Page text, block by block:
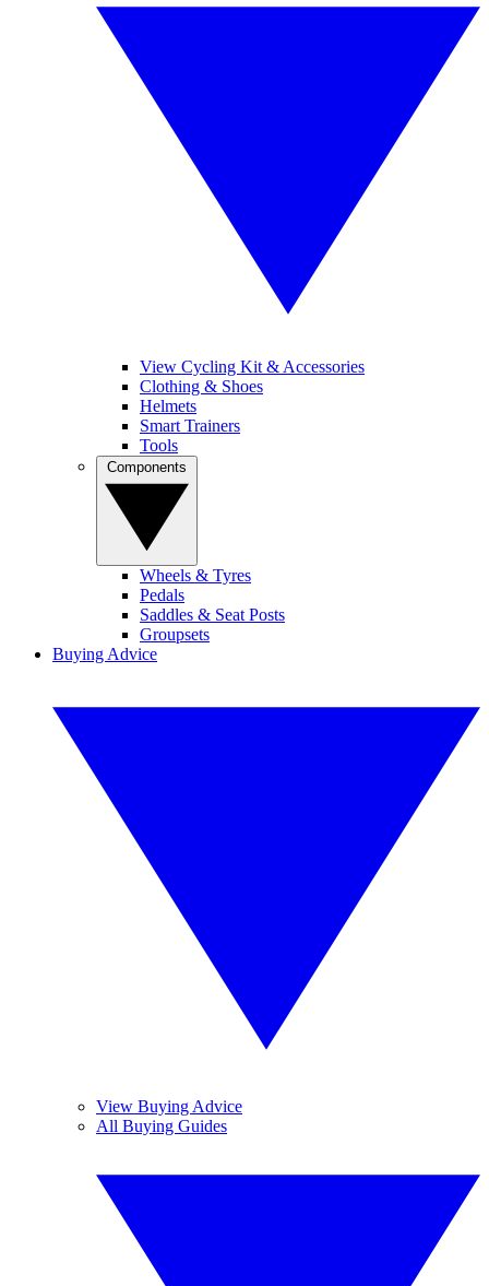
View Cycling Kit & Accessories
Clothing & Shoes
Helmets
Smart Trainers
Tools
Wheels & Tyres
Pedals
Saddles & Seat Posts
Groupsets
Buying Advice
View Buying Advice
All Buying Guides